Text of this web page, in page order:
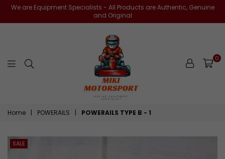
We are Equipment Specialists - All Products are Authentic, Genuine
and Original
miki-
0
Home | POWERAILS | POWERAILS TYPE B - 1
SALE